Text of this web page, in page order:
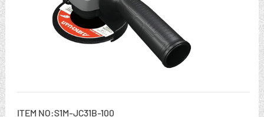
ITEM NO:S1M-JC31B-100